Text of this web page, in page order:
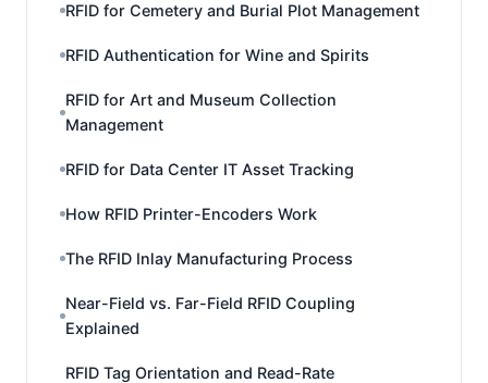
RFID for Cemetery and Burial Plot Management
RFID Authentication for Wine and Spirits
RFID for Art and Museum Collection
Management
RFID for Data Center IT Asset Tracking
How RFID Printer-Encoders Work
The RFID Inlay Manufacturing Process
Near-Field vs. Far-Field RFID Coupling
Explained
RFID Tag Orientation and Read-Rate